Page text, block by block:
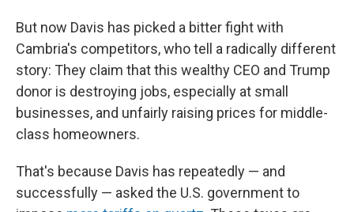
But now Davis has picked a bitter fight with
Cambria's competitors, who tell a radically different
story: They claim that this wealthy CEO and Trump
donor is destroying jobs, especially at small
businesses, and unfairly raising prices for middle-
class homeowners.
That's because Davis has repeatedly — and
successfully — asked the U.S. government to